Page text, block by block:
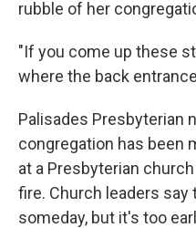
rubble of her
"If you come up these
where the back
Palisades Presbyterian
congregation has been
at a Presbyterian
fire. Church leaders say
someday, but it's too